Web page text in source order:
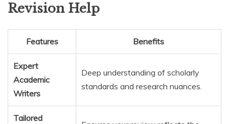
Revision Help
Features Benefits
Expert
Academic
Writers
Deep understanding of scholarly
standards and research nuances.
Tailored